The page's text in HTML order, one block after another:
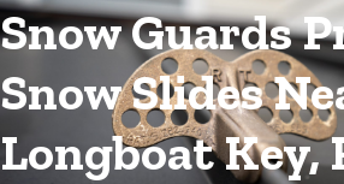
Snow Guards
Snow Slides
Longboat Key,